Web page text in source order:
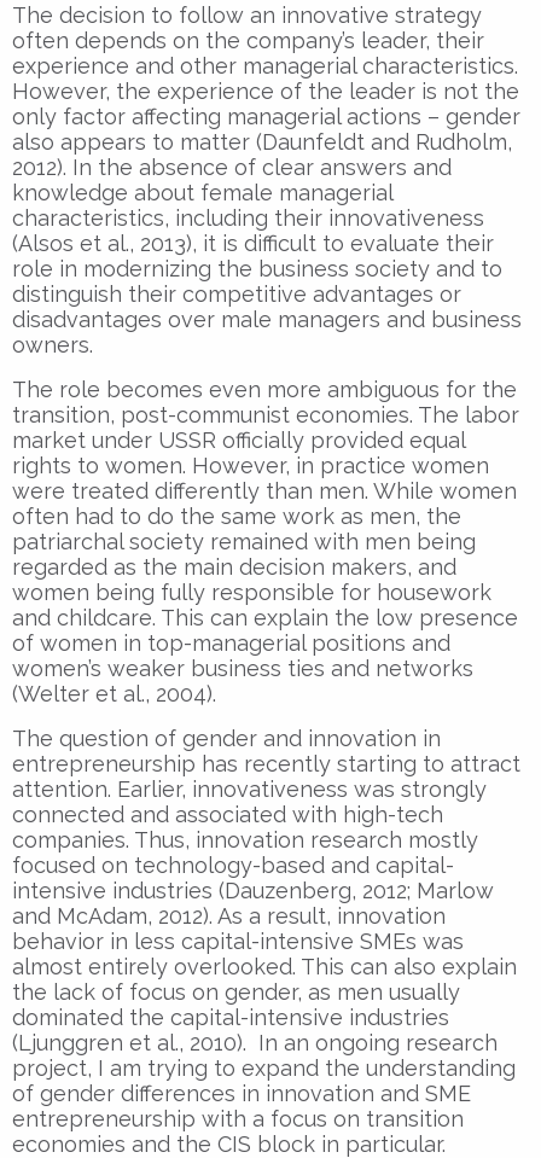
The decision to follow an innovative strategy
often depends on the company’s leader, their
experience and other managerial characteristics.
However, the experience of the leader is not the
only factor affecting managerial actions – gender
also appears to matter (Daunfeldt and Rudholm,
2012). In the absence of clear answers and
knowledge about female managerial
characteristics, including their innovativeness
(Alsos et al., 2013), it is difficult to evaluate their
role in modernizing the business society and to
distinguish their competitive advantages or
disadvantages over male managers and business
owners.
The role becomes even more ambiguous for the
transition, post-communist economies. The labor
market under USSR officially provided equal
rights to women. However, in practice women
were treated differently than men. While women
often had to do the same work as men, the
patriarchal society remained with men being
regarded as the main decision makers, and
women being fully responsible for housework
and childcare. This can explain the low presence
of women in top-managerial positions and
women’s weaker business ties and networks
(Welter et al., 2004).
The question of gender and innovation in
entrepreneurship has recently starting to attract
attention. Earlier, innovativeness was strongly
connected and associated with high-tech
companies. Thus, innovation research mostly
focused on technology-based and capital-
intensive industries (Dauzenberg, 2012; Marlow
and McAdam, 2012). As a result, innovation
behavior in less capital-intensive SMEs was
almost entirely overlooked. This can also explain
the lack of focus on gender, as men usually
dominated the capital-intensive industries
(Ljunggren et al., 2010). In an ongoing research
project, I am trying to expand the understanding
of gender differences in innovation and SME
entrepreneurship with a focus on transition
economies and the CIS block in particular.